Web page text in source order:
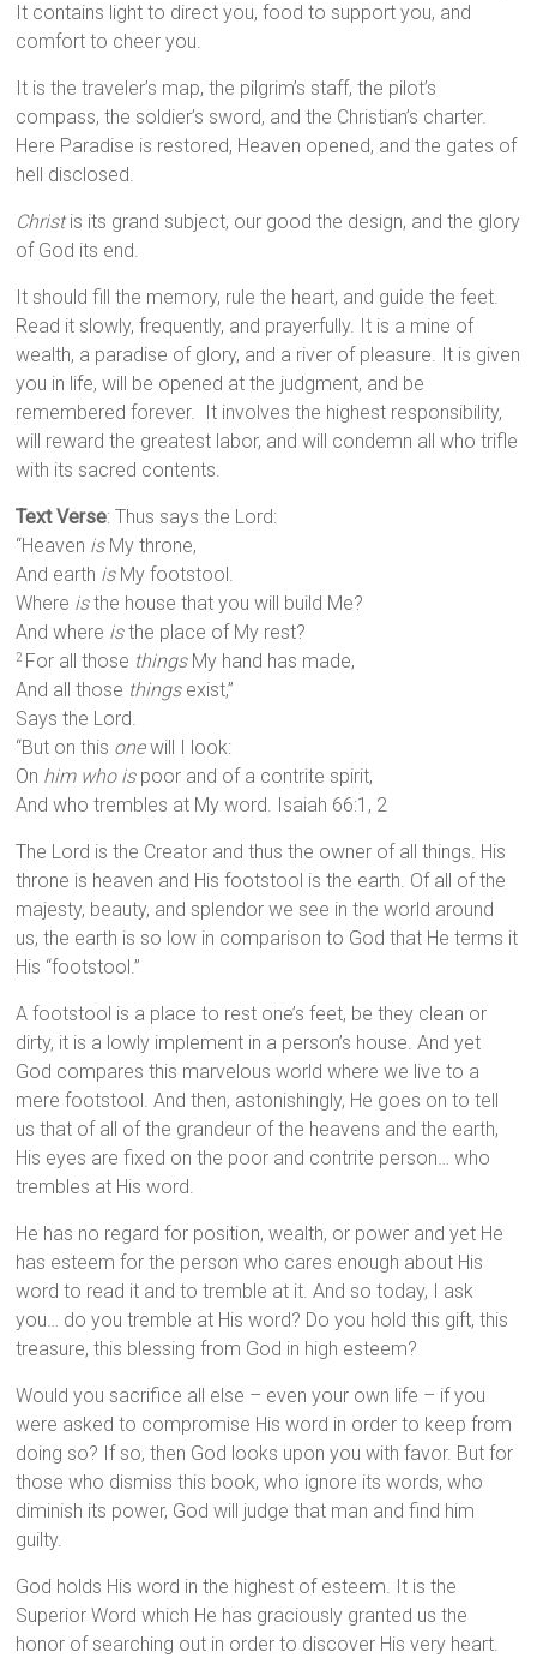
It contains light to direct you, food to support you, and
comfort to cheer you.
It is the traveler’s map, the pilgrim’s staff, the pilot’s
compass, the soldier’s sword, and the Christian’s charter.
Here Paradise is restored, Heaven opened, and the gates of
hell disclosed.
Christis its grand subject, our good the design, and the glory
of God its end.
It should fill the memory, rule the heart, and guide the feet.
Read it slowly, frequently, and prayerfully. It is a mine of
wealth, a paradise of glory, and a river of pleasure. It is given
you in life, will be opened at the judgment, and be
remembered forever. It involves the highest responsibility,
will reward the greatest labor, and will condemn all who trifle
with its sacred contents.
Text Verse: Thus says the Lord:
“Heaven isMy throne,
And earth isMy footstool.
Where isthe house that you will build Me?
And where isthe place of My rest?
2 For all those thingsMy hand has made,
And all those thingsexist,”
Says the Lord.
“But on this onewill I look:
On him who ispoor and of a contrite spirit,
And who trembles at My word. Isaiah 66:1, 2
The Lord is the Creator and thus the owner of all things. His
throne is heaven and His footstool is the earth. Of all of the
majesty, beauty, and splendor we see in the world around
us, the earth is so low in comparison to God that He terms it
His “footstool.”
A footstool is a place to rest one’s feet, be they clean or
dirty, it is a lowly implement in a person’s house. And yet
God compares this marvelous world where we live to a
mere footstool. And then, astonishingly, He goes on to tell
us that of all of the grandeur of the heavens and the earth,
His eyes are fixed on the poor and contrite person… who
trembles at His word.
He has no regard for position, wealth, or power and yet He
has esteem for the person who cares enough about His
word to read it and to tremble at it. And so today, I ask
you… do you tremble at His word? Do you hold this gift, this
treasure, this blessing from God in high esteem?
Would you sacrifice all else – even your own life – if you
were asked to compromise His word in order to keep from
doing so? If so, then God looks upon you with favor. But for
those who dismiss this book, who ignore its words, who
diminish its power, God will judge that man and find him
guilty.
God holds His word in the highest of esteem. It is the
Superior Word which He has graciously granted us the
honor of searching out in order to discover His very heart.